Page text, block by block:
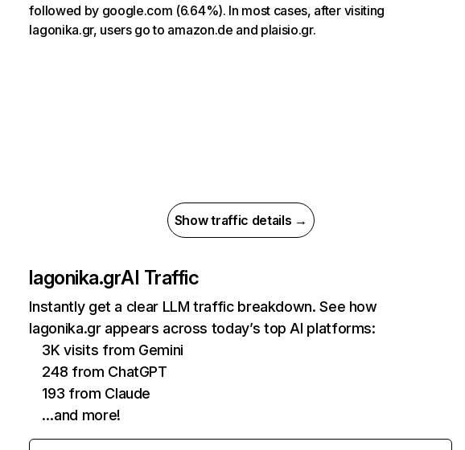
followed by google.com (6.64%). In most cases, after visiting
lagonika.gr, users go to amazon.de and plaisio.gr.
Show traffic details →
lagonika.grAI Traffic
Instantly get a clear LLM traffic breakdown. See how
lagonika.gr appears across today’s top AI platforms:
3K visits from Gemini
248 from ChatGPT
193 from Claude
…and more!